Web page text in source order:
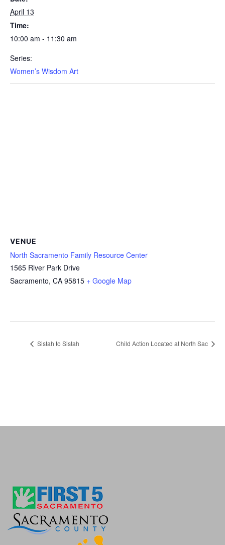
April 13
Time:
10:00 am - 11:30 am
Series:
Women’s Wisdom Art
VENUE
North Sacramento Family Resource Center
1565 River Park Drive
Sacramento, CA 95815 + Google Map
Sistah to Sistah Child Action Located at North Sac